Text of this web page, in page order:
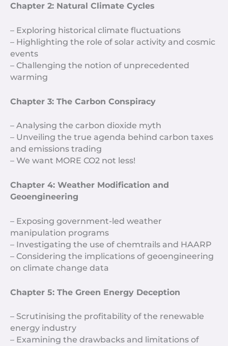
Chapter 2: Natural Climate Cycles
– Exploring historical climate fluctuations
– Highlighting the role of solar activity and cosmic
events
– Challenging the notion of unprecedented
warming
Chapter 3: The Carbon Conspiracy
– Analysing the carbon dioxide myth
– Unveiling the true agenda behind carbon taxes
and emissions trading
– We want MORE CO2 not less!
Chapter 4: Weather Modification and
Geoengineering
– Exposing government-led weather
manipulation programs
– Investigating the use of chemtrails and HAARP
– Considering the implications of geoengineering
on climate change data
Chapter 5: The Green Energy Deception
– Scrutinising the profitability of the renewable
energy industry
– Examining the drawbacks and limitations of